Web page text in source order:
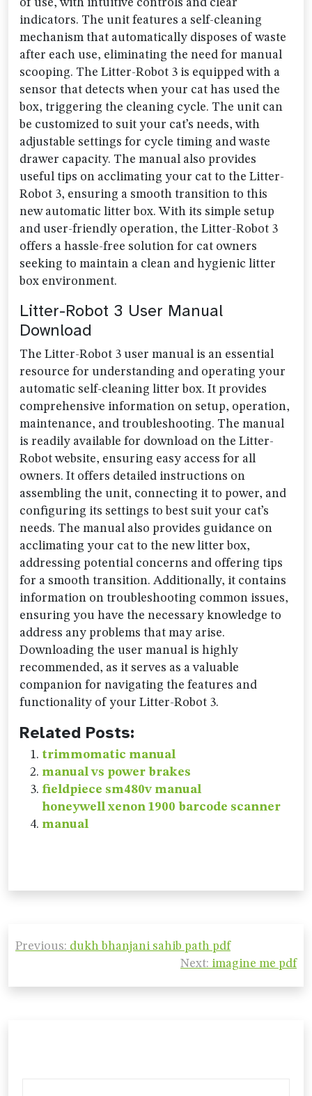
of use, with intuitive controls and clear
indicators. The unit features a self-cleaning
mechanism that automatically disposes of waste
after each use, eliminating the need for manual
scooping. The Litter-Robot 3 is equipped with a
sensor that detects when your cat has used the
box, triggering the cleaning cycle. The unit can
be customized to suit your cat’s needs, with
adjustable settings for cycle timing and waste
drawer capacity. The manual also provides
useful tips on acclimating your cat to the Litter-
Robot 3, ensuring a smooth transition to this
new automatic litter box. With its simple setup
and user-friendly operation, the Litter-Robot 3
offers a hassle-free solution for cat owners
seeking to maintain a clean and hygienic litter
box environment.
Litter-Robot 3 User Manual
Download
The Litter-Robot 3 user manual is an essential
resource for understanding and operating your
automatic self-cleaning litter box. It provides
comprehensive information on setup, operation,
maintenance, and troubleshooting. The manual
is readily available for download on the Litter-
Robot website, ensuring easy access for all
owners. It offers detailed instructions on
assembling the unit, connecting it to power, and
configuring its settings to best suit your cat’s
needs. The manual also provides guidance on
acclimating your cat to the new litter box,
addressing potential concerns and offering tips
for a smooth transition. Additionally, it contains
information on troubleshooting common issues,
ensuring you have the necessary knowledge to
address any problems that may arise.
Downloading the user manual is highly
recommended, as it serves as a valuable
companion for navigating the features and
functionality of your Litter-Robot 3.
Related Posts:
trimmomatic manual
manual vs power brakes
fieldpiece sm480v manual
honeywell xenon 1900 barcode scanner
manual
Post
navigation
Previous: dukh bhanjani sahib path pdf
Next: imagine me pdf